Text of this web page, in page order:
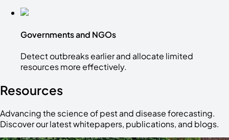
Governments and NGOs
Detect outbreaks earlier and allocate limited
resources more effectively.
Resources
Advancing the science of pest and disease forecasting.
Discover our latest whitepapers, publications, and blogs.